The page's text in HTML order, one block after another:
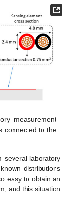
measurement
connected to the
several laboratory
distributions
easy to obtain an
and this situation